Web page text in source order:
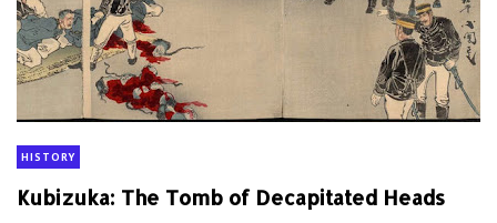
HISTORY
Kubizuka: The Tomb of Decapitated Heads